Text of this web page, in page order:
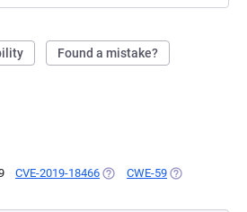
Found a mistake?
CVE-2019-18466 (OPENS IN A NEW TAB)
CWE-59 (OPENS IN A